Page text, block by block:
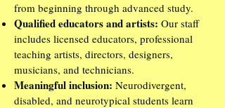
from beginning through advanced study.
Qualified educators and artists: Our staff
includes licensed educators, professional
teaching artists, directors, designers,
musicians, and technicians.
Meaningful inclusion: Neurodivergent,
disabled, and neurotypical students learn